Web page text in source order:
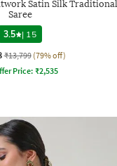
Satin Silk Traditional
Saree
3.5
| 15
₹13,799 (79% off)
Price: ₹2,535